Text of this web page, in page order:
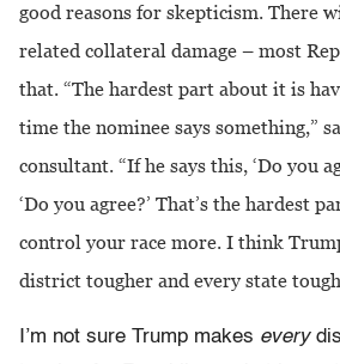
good reasons for skepticism. There
related collateral damage – most
that. “The hardest part about it is
time the nominee says something,”
consultant. “If he says this, ‘Do you
‘Do you agree?’ That’s the hardest
control your race more. I think
district tougher and every state
I’m not sure Trump makes every